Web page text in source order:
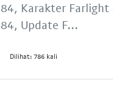
84, Karakter
84, Update F...
Dilihat: 786 kali